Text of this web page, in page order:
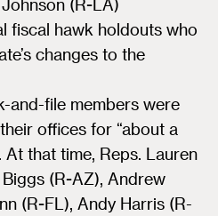
(R-LA)
fiscal hawk holdouts who
changes to the
and-file members were
offices for “about a
At that time, Reps. Lauren
(R-AZ), Andrew
(R-FL), Andy Harris (R-